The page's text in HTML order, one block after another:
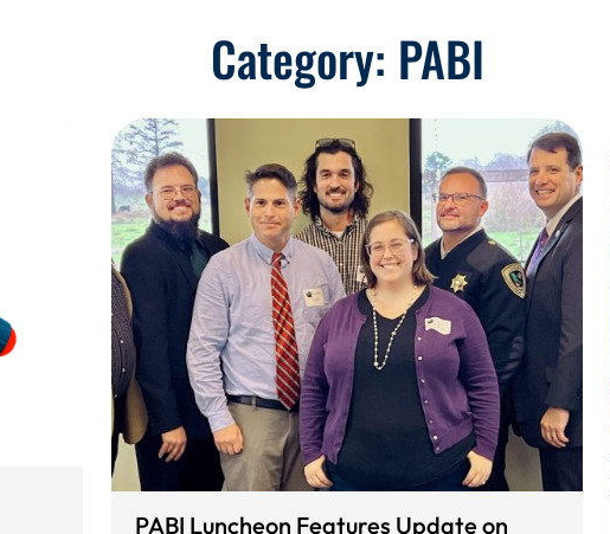
Category: PABI
PABI Luncheon Features Update on